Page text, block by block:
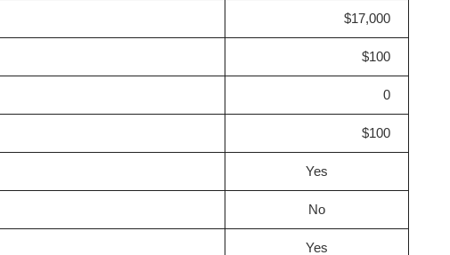
$17,000
$100
0
$100
Yes
No
Yes